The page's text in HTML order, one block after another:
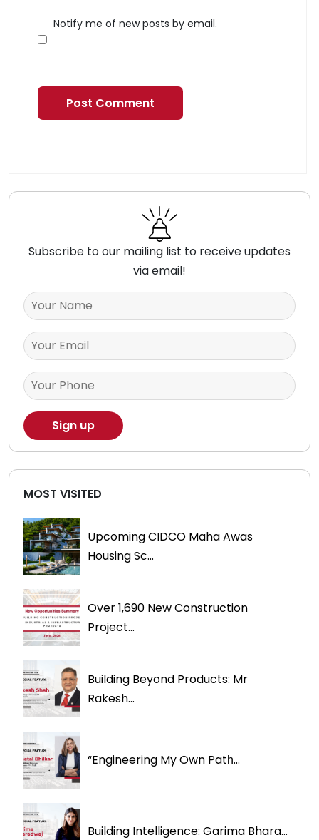
Notify me of new posts by email.
Subscribe to our mailing list to receive updates
via email!
MOST VISITED
Upcoming CIDCO Maha Awas
Housing Sc...
Over 1,690 New Construction
Project...
Building Beyond Products: Mr
Rakesh...
“Engineering My Own Path̶...
Building Intelligence: Garima Bhara...